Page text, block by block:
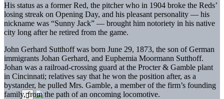
His status as a former Red, the pitcher who in 1904 broke the Reds’
losing streak on Opening Day, and his pleasant personality — his
nickname was “Sunny Jack” — brought him notoriety in his native
city long after he retired from the game.
John Gerhard Sutthoff was born June 29, 1873, the son of German
immigrants Johan Gerhard, and Euphemia Moormann Sutthoff.
Johan was a railroad-crossing guard at the Procter & Gamble plant
in Cincinnati; relatives say that he won the position after, as a
bystander, he pulled Mrs. Gamble, a member of the firm’s founding
family, from the path of an oncoming locomotive.